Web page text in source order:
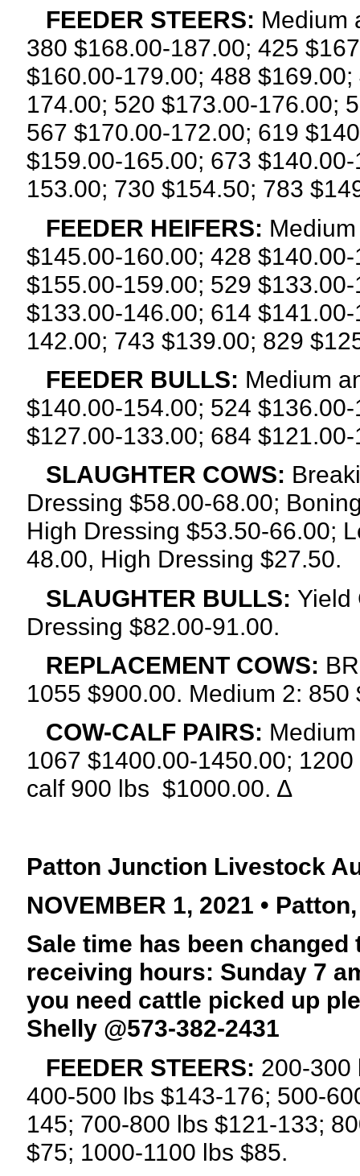
FEEDER STEERS: Medium
380 $168.00-187.00; 425
$160.00-179.00; 488
174.00; 520 $173.00-176.00;
567 $170.00-172.00; 619
$159.00-165.00; 673
153.00; 730 $154.50; 783
FEEDER HEIFERS:
$145.00-160.00; 428
$155.00-159.00; 529
$133.00-146.00; 614
142.00; 743 $139.00; 829
FEEDER BULLS: Medium
$140.00-154.00; 524
$127.00-133.00; 684
SLAUGHTER COWS:
Dressing $58.00-68.00;
High Dressing $53.50-66.00;
48.00, High Dressing $27.50.
SLAUGHTER BULLS: Yield
Dressing $82.00-91.00.
REPLACEMENT COWS:
1055 $900.00. Medium 2: 850
COW-CALF PAIRS:
1067 $1400.00-1450.00;
calf 900 lbs $1000.00. ∆
Patton Junction Livestock
NOVEMBER 1, 2021 •
Sale time has been
receiving hours: Sunday 7
you need cattle picked up
Shelly @573-382-2431
FEEDER STEERS: 200-300
400-500 lbs $143-176; 500-
145; 700-800 lbs $121-133;
$75; 1000-1100 lbs $85.